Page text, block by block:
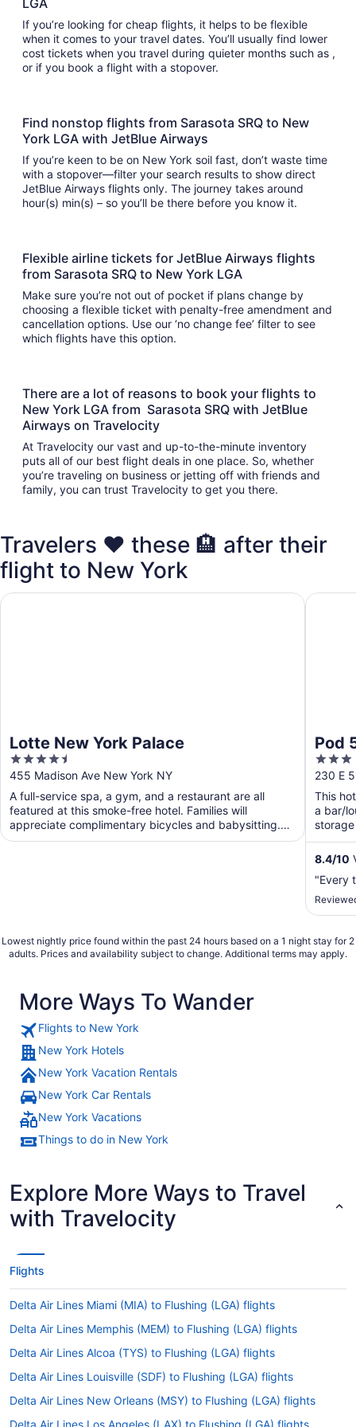
LGA
If you’re looking for cheap flights, it helps to be flexible
when it comes to your travel dates. You’ll usually find lower
cost tickets when you travel during quieter months such as ,
or if you book a flight with a stopover.
Find nonstop flights from Sarasota SRQ to New
York LGA with JetBlue Airways
If you’re keen to be on New York soil fast, don’t waste time
with a stopover—filter your search results to show direct
JetBlue Airways flights only. The journey takes around
hour(s) min(s) – so you’ll be there before you know it.
Flexible airline tickets for JetBlue Airways flights
from Sarasota SRQ to New York LGA
Make sure you’re not out of pocket if plans change by
choosing a flexible ticket with penalty-free amendment and
cancellation options. Use our ‘no change fee’ filter to see
which flights have this option.
There are a lot of reasons to book your flights to
New York LGA from Sarasota SRQ with JetBlue
Airways on Travelocity
At Travelocity our vast and up-to-the-minute inventory
puts all of our best flight deals in one place. So, whether
you’re traveling on business or jetting off with friends and
family, you can trust Travelocity to get you there.
Travelers ❤️ these 🏨 after their
flight to New York
Lotte New York Palace
4.5
out
of
5
455 Madison Ave New York NY
A full-service spa, a gym, and a restaurant are all
featured at this smoke-free hotel. Families will
appreciate complimentary bicycles and babysitting.
Traveling ...
Lotte New York Palace
Pod
3
out
of
5
230 E
This
a bar/
8.4/10
"Every
Pod 51
Lowest nightly price found within the past 24 hours based on a 1 night stay for 2
adults. Prices and availability subject to change. Additional terms may apply.
More Ways To Wander
Flights to New York
New York Hotels
New York Vacation Rentals
New York Car Rentals
New York Vacations
Things to do in New York
Explore More Ways to Travel
with Travelocity
Flights
Delta Air Lines Miami (MIA) to Flushing (LGA) flights
Delta Air Lines Memphis (MEM) to Flushing (LGA) flights
Delta Air Lines Alcoa (TYS) to Flushing (LGA) flights
Delta Air Lines Louisville (SDF) to Flushing (LGA) flights
Delta Air Lines New Orleans (MSY) to Flushing (LGA) flights
Delta Air Lines Los Angeles (LAX) to Flushing (LGA) flights